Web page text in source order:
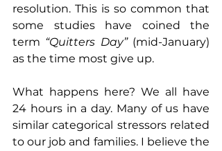
resolution. This is so common that
some studies have coined the
term “Quitters Day” (mid-January)
as the time most give up.
What happens here? We all have
24 hours in a day. Many of us have
similar categorical stressors related
to our job and families. I believe the